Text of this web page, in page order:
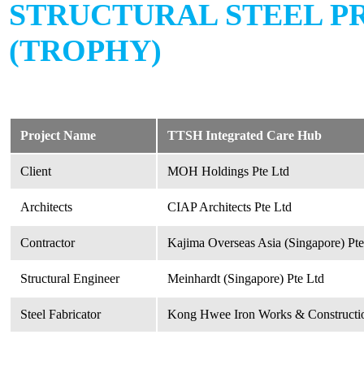
STRUCTURAL STEEL
(TROPHY)
Project Name TTSH Integrated Care Hub
Client MOH Holdings Pte Ltd
Architects CIAP Architects Pte Ltd
Contractor Kajima Overseas Asia (Singapore)
Structural Engineer Meinhardt (Singapore) Pte Ltd
Steel Fabricator Kong Hwee Iron Works &